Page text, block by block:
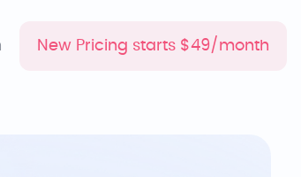
New Pricing starts $49/month